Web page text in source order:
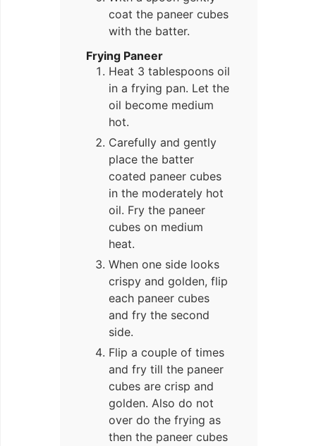
coat the paneer cubes
with the batter.
Frying Paneer
Heat 3 tablespoons oil
in a frying pan. Let the
oil become medium
hot.
Carefully and gently
place the batter
coated paneer cubes
in the moderately hot
oil. Fry the paneer
cubes on medium
heat.
When one side looks
crispy and golden, flip
each paneer cubes
and fry the second
side.
Flip a couple of times
and fry till the paneer
cubes are crisp and
golden. Also do not
over do the frying as
then the paneer cubes